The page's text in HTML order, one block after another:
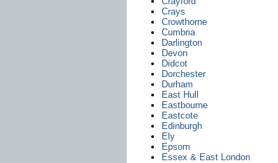
Crays
Crowthorne
Cumbria
Darlington
Devon
Didcot
Dorchester
Durham
East Hull
Eastbourne
Eastcote
Edinburgh
Ely
Epsom
Essex & East London